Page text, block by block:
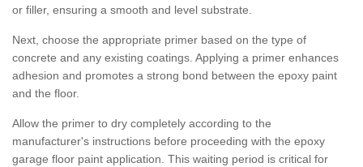
or filler, ensuring a smooth and level substrate.
Next, choose the appropriate primer based on the type of
concrete and any existing coatings. Applying a primer enhances
adhesion and promotes a strong bond between the epoxy paint
and the floor.
Allow the primer to dry completely according to the
manufacturer's instructions before proceeding with the epoxy
garage floor paint application. This waiting period is critical for